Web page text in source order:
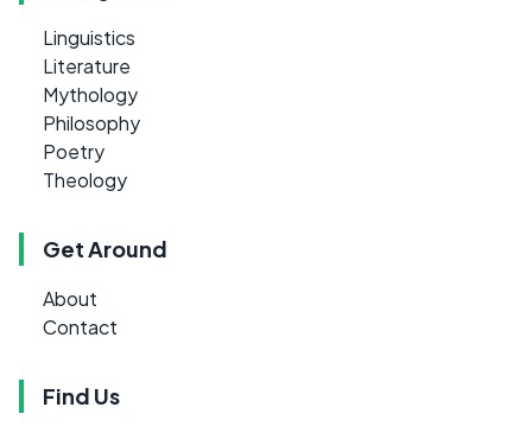
Linguistics
Literature
Mythology
Philosophy
Poetry
Theology
Get Around
About
Contact
Find Us